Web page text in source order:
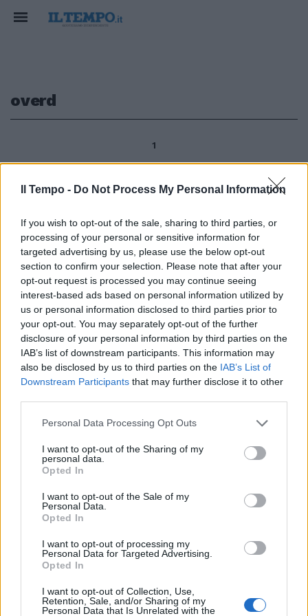
Il Tempo - Do Not Process My Personal Information
If you wish to opt-out of the sale, sharing to third parties, or
processing of your personal or sensitive information for
targeted advertising by us, please use the below opt-out
section to confirm your selection. Please note that after your
opt-out request is processed you may continue seeing
interest-based ads based on personal information utilized by
us or personal information disclosed to third parties prior to
your opt-out. You may separately opt-out of the further
disclosure of your personal information by third parties on the
IAB’s list of downstream participants. This information may
also be disclosed by us to third parties on the IAB’s List of
Downstream Participants that may further disclose it to other
Personal Data Processing Opt Outs
I want to opt-out of the Sharing of my
personal data.
Opted In
I want to opt-out of the Sale of my
Personal Data.
Opted In
I want to opt-out of processing my
Personal Data for Targeted Advertising.
Opted In
I want to opt-out of Collection, Use,
Retention, Sale, and/or Sharing of my
Personal Data that Is Unrelated with the
overd
1
Bullet, la pallottola di Budapest,
sarà l'attrazione del 5° Premio
Carlo e Franco Aloisi (16.10,
gruppo 3, 2 anni e oltre, 1200 m,
88 mila, 12 partenti) di galoppo
domani a Capannelle, dove
tornerà il magiaro Overd
1